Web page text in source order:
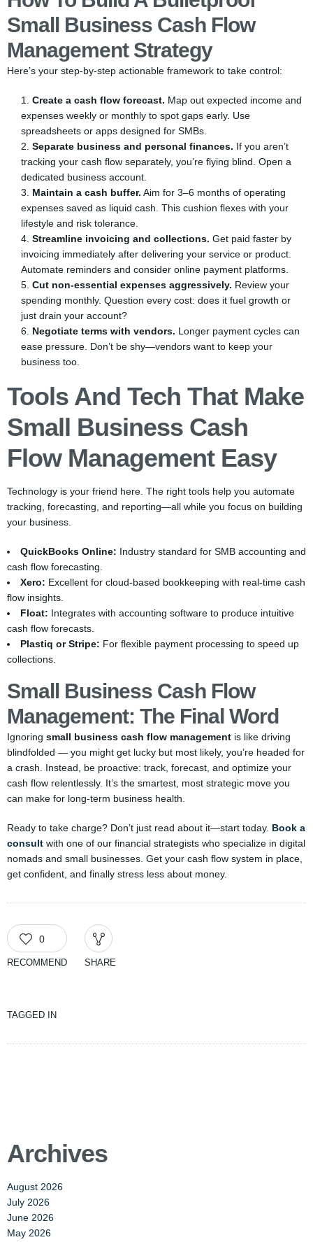
Small Business Cash Flow
Management Strategy
Here’s your step-by-step actionable framework to take control:
Create a cash flow forecast. Map out expected income and
expenses weekly or monthly to spot gaps early. Use
spreadsheets or apps designed for SMBs.
Separate business and personal finances. If you aren’t
tracking your cash flow separately, you’re flying blind. Open a
dedicated business account.
Maintain a cash buffer. Aim for 3–6 months of operating
expenses saved as liquid cash. This cushion flexes with your
lifestyle and risk tolerance.
Streamline invoicing and collections. Get paid faster by
invoicing immediately after delivering your service or product.
Automate reminders and consider online payment platforms.
Cut non-essential expenses aggressively. Review your
spending monthly. Question every cost: does it fuel growth or
just drain your account?
Negotiate terms with vendors. Longer payment cycles can
ease pressure. Don’t be shy—vendors want to keep your
business too.
Tools And Tech That Make
Small Business Cash
Flow Management Easy
Technology is your friend here. The right tools help you automate
tracking, forecasting, and reporting—all while you focus on building
your business.
QuickBooks Online: Industry standard for SMB accounting and
cash flow forecasting.
Xero: Excellent for cloud-based bookkeeping with real-time cash
flow insights.
Float: Integrates with accounting software to produce intuitive
cash flow forecasts.
Plastiq or Stripe: For flexible payment processing to speed up
collections.
Small Business Cash Flow
Management: The Final Word
Ignoring small business cash flow management is like driving
blindfolded — you might get lucky but most likely, you’re headed for
a crash. Instead, be proactive: track, forecast, and optimize your
cash flow relentlessly. It’s the smartest, most strategic move you
can make for long-term business health.
Ready to take charge? Don’t just read about it—start today. Book a
consult with one of our financial strategists who specialize in digital
nomads and small businesses. Get your cash flow system in place,
get confident, and finally stress less about money.
0
RECOMMEND SHARE
TAGGED IN
Archives
August 2026
July 2026
June 2026
May 2026